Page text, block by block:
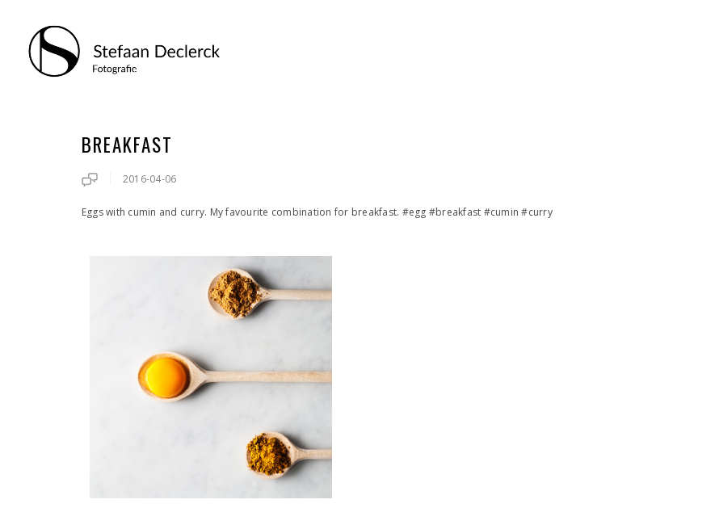
BREAKFAST
2016-04-06
Eggs with cumin and curry. My favourite combination for breakfast. #egg #breakfast #cumin #curry